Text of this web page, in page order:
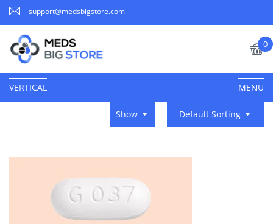
support@medsbigstore.com
0
VERTICAL MENU
Default Sorting
Show